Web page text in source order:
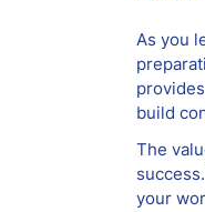
As you
build
The
your